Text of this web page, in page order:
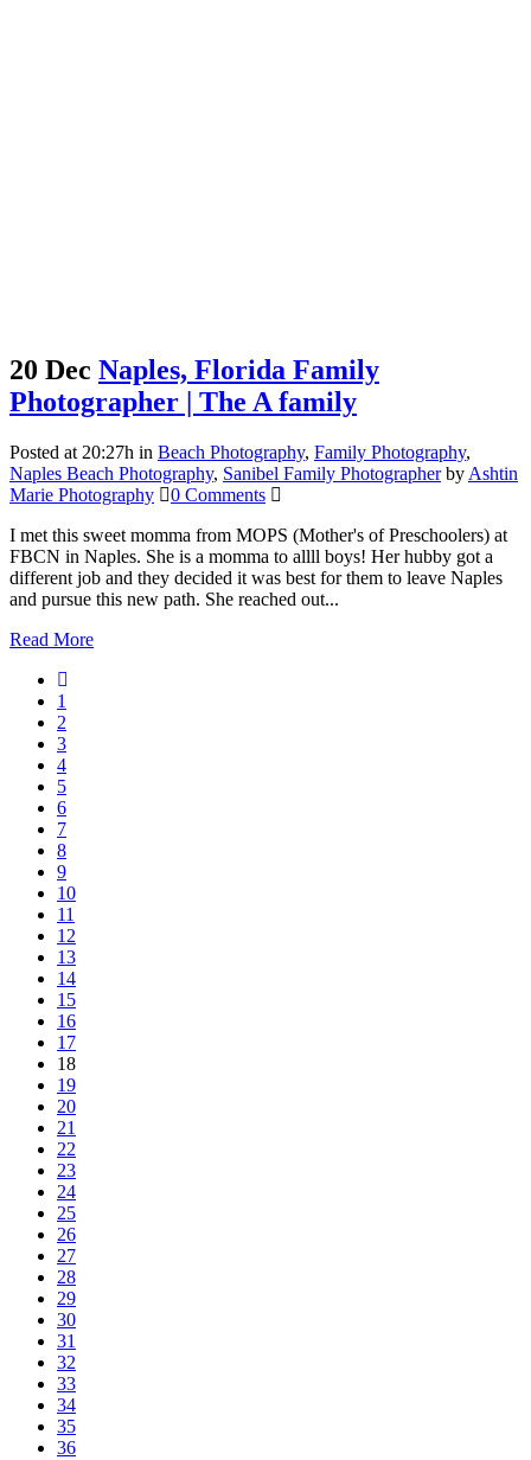
20 Dec Naples, Florida Family
Photographer | The A family
Posted at 20:27h in Beach Photography, Family Photography,
Naples Beach Photography, Sanibel Family Photographer by Ashtin
Marie Photography
0 Comments
I met this sweet momma from MOPS (Mother's of Preschoolers) at
FBCN in Naples. She is a momma to allll boys! Her hubby got a
different job and they decided it was best for them to leave Naples
and pursue this new path. She reached out...
Read More
1
2
3
4
5
6
7
8
9
10
11
12
13
14
15
16
17
18
19
20
21
22
23
24
25
26
27
28
29
30
31
32
33
34
35
36